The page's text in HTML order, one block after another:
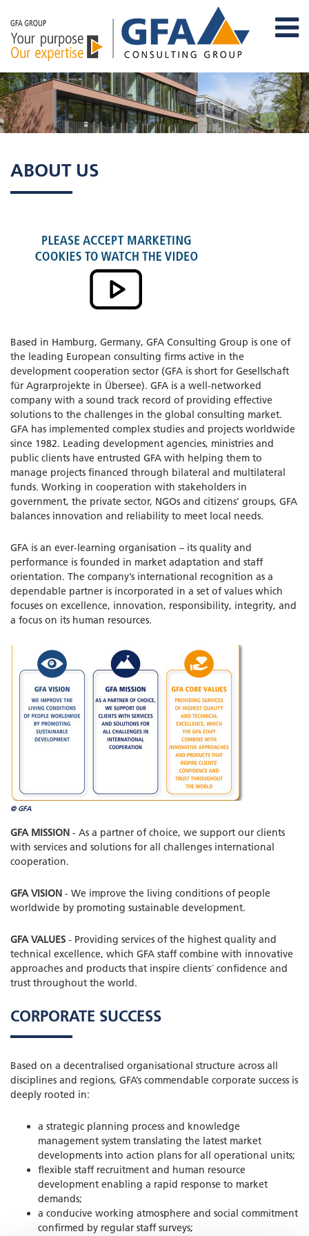
ABOUT US
Based in Hamburg, Germany, GFA Consulting Group is one of
the leading European consulting firms active in the
development cooperation sector (GFA is short for Gesellschaft
für Agrarprojekte in Übersee). GFA is a well-networked
company with a sound track record of providing effective
solutions to the challenges in the global consulting market.
GFA has implemented complex studies and projects worldwide
since 1982. Leading development agencies, ministries and
public clients have entrusted GFA with helping them to
manage projects financed through bilateral and multilateral
funds. Working in cooperation with stakeholders in
government, the private sector, NGOs and citizens’ groups, GFA
balances innovation and reliability to meet local needs.
GFA is an ever-learning organisation – its quality and
performance is founded in market adaptation and staff
orientation. The company’s international recognition as a
dependable partner is incorporated in a set of values which
focuses on excellence, innovation, responsibility, integrity, and
a focus on its human resources.
© GFA
GFA MISSION - As a partner of choice, we support our clients
with services and solutions for all challenges international
cooperation.
GFA VISION - We improve the living conditions of people
worldwide by promoting sustainable development.
GFA VALUES - Providing services of the highest quality and
technical excellence, which GFA staff combine with innovative
approaches and products that inspire clients´ confidence and
trust throughout the world.
CORPORATE SUCCESS
Based on a decentralised organisational structure across all
disciplines and regions, GFA’s commendable corporate success is
deeply rooted in:
a strategic planning process and knowledge
management system translating the latest market
developments into action plans for all operational units;
flexible staff recruitment and human resource
development enabling a rapid response to market
demands;
a conducive working atmosphere and social commitment
confirmed by regular staff surveys;